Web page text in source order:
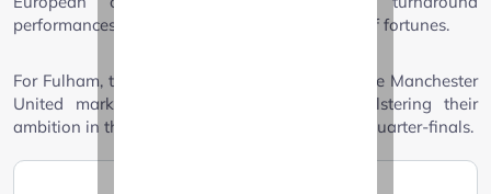
performances from star players and a reversal of fortunes.
For Fulham, triumphing over a football giant like Manchester
United marks a significant achievement, bolstering their
ambition in the FA Cup as they prepare for the quarter-finals.